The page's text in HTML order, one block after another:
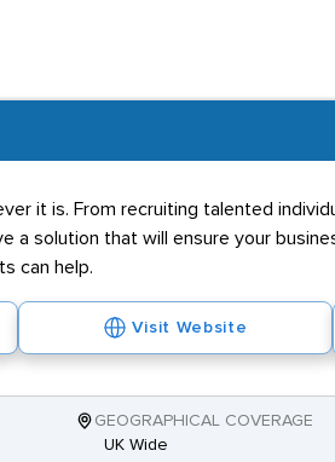
it is. From recruiting talented
a solution that will ensure your
can help.
Visit Website
GEOGRAPHICAL COVERAGE
UK Wide